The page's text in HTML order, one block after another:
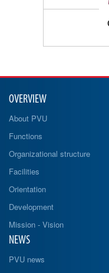
OVERVIEW
About PVU
Functions
Organizational structure
Facilities
Orientation
Development
Mission - Vision
NEWS
PVU news